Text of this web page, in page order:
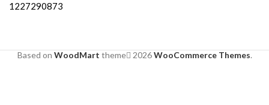
1227290873
Based on WoodMart theme 2026WooCommerce Themes.